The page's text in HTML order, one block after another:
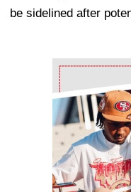
be sidelined after
Ad Block